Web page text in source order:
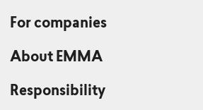
For companies
About EMMA
Responsibility